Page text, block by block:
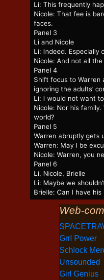
Li: This frequently
Nicole: That fee is
faces.
Panel 3
Li and Nicole
Li: Indeed. Especially
Nicole: And not all
Panel 4
Shift focus to Warren
ignoring the adults’
Li: I would not want to
Nicole: Nor his
world?
Panel 5
Warren abruptly gets
Warren: May I be
Nicole: Warren, you
Panel 6
Li, Nicole, Brielle
Li: Maybe we
Brielle: Can I have his
Web-
Grrl Power
Schlock
Unsounded
Girl Genius